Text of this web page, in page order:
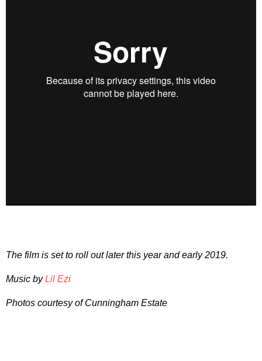
The film is set to roll out later this year and early 2019.
Music byLil Ezi
Photos courtesy of Cunningham Estate